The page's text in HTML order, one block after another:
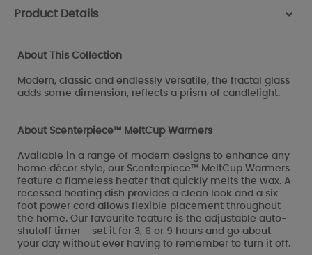
Product Details >
About This Collection
Modern, classic and endlessly versatile, the fractal glass
adds some dimension, reflects a prism of candlelight.
About Scenterpiece™ MeltCup Warmers
Available in a range of modern designs to enhance any
home décor style, our Scenterpiece™ MeltCup Warmers
feature a flameless heater that quickly melts the wax. A
recessed heating dish provides a clean look and a six
foot power cord allows flexible placement throughout
the home. Our favourite feature is the adjustable auto-
shutoff timer - set it for 3, 6 or 9 hours and go about
your day without ever having to remember to turn it off.